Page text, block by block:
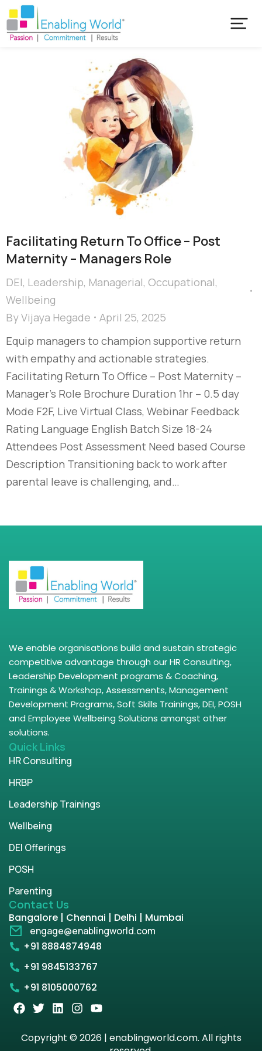
Facilitating Return To Office – Post
Maternity – Managers Role
DEI, Leadership, Managerial, Occupational,
Wellbeing
ByVijaya Hegade
April 25, 2025
Equip managers to champion supportive return
with empathy and actionable strategies.
Facilitating Return To Office – Post Maternity –
Manager's Role Brochure Duration 1hr – 0.5 day
Mode F2F, Live Virtual Class, Webinar Feedback
Rating Language English Batch Size 18-24
Attendees Post Assessment Need based Course
Description Transitioning back to work after
parental leave is challenging, and…
We enable organisations build and sustain strategic
competitive advantage through our HR Consulting,
Leadership Development programs & Coaching,
Trainings & Workshop, Assessments, Management
Development Programs, Soft Skills Trainings, DEI, POSH
and Employee Wellbeing Solutions amongst other
solutions.
Quick Links
HR Consulting
HRBP
Leadership Trainings
Wellbeing
DEI Offerings
POSH
Parenting
Contact Us
Bangalore | Chennai | Delhi | Mumbai
engage@enablingworld.com
+91 8884874948
+91 9845133767
+91 8105000762
Copyright © 2026 | enablingworld.com. All rights